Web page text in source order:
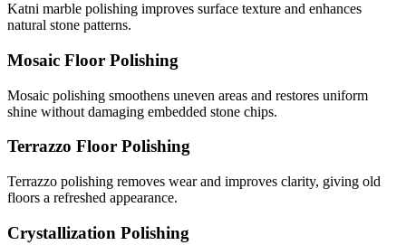
Katni marble polishing improves surface texture and enhances
natural stone patterns.
Mosaic Floor Polishing
Mosaic polishing smoothens uneven areas and restores uniform
shine without damaging embedded stone chips.
Terrazzo Floor Polishing
Terrazzo polishing removes wear and improves clarity, giving old
floors a refreshed appearance.
Crystallization Polishing